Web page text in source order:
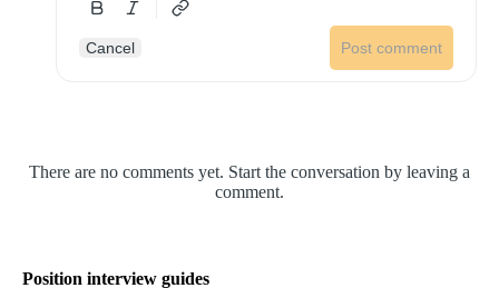
Cancel Post comment
There are no comments yet. Start the conversation by leaving a
comment.
Position interview guides